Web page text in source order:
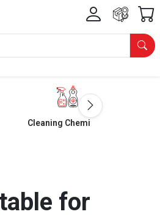
Cleaning Chemicals
for